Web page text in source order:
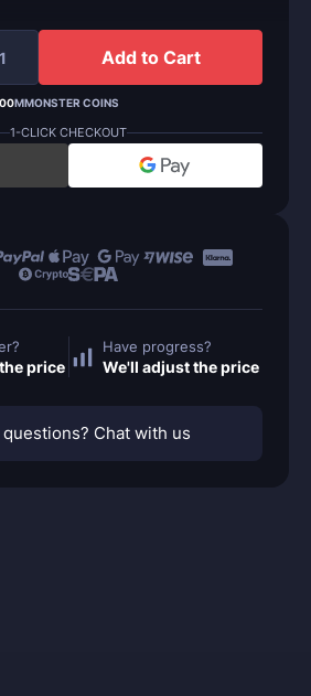
Add to Cart
MMONSTER COINS
1-CLICK CHECKOUT
price
Have progress?
We'll adjust the price
Chat with us